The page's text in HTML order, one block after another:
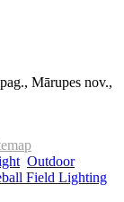
Mārupes nov.,
Outdoor
Field Lighting